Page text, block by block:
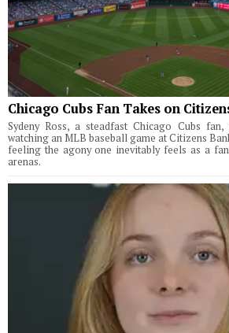
Chicago Cubs Fan Takes on
Sydeny Ross, a steadfast Chicago Cubs fan,
watching an MLB baseball game at Citizens
feeling the agony one inevitably feels as a
arenas.